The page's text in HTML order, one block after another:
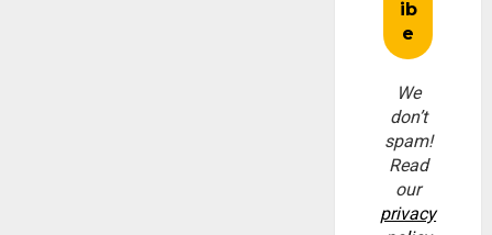
We
don’t
spam!
Read
our
privacy